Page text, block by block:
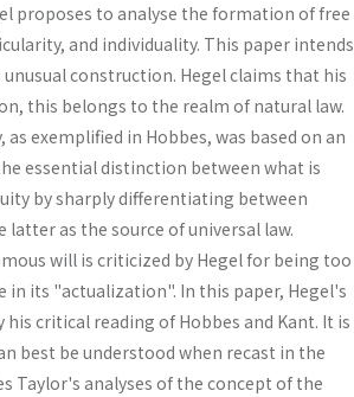
proposes to analyse the formation of free
and individuality. This paper intends
construction. Hegel claims that his
this belongs to the realm of natural law.
exemplified in Hobbes, was based on an
essential distinction between what is
by sharply differentiating between
as the source of universal law.
will is criticized by Hegel for being too
its "actualiza­tion". In this paper, Hegel's
critical reading of Hobbes and Kant. It is
best be understood when recast in the
Taylor's analyses of the concept of the